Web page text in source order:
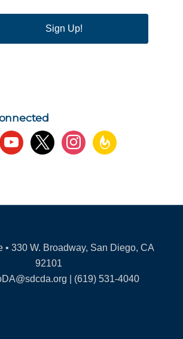
Sign Up!
youtube x instagramfeedburner
• 330 W. Broadway, San Diego, CA
92101
| (619) 531-4040